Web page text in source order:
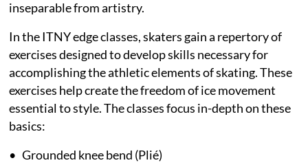
inseparable from artistry.
In the ITNY edge classes, skaters gain a repertory of
exercises designed to develop skills necessary for
accomplishing the athletic elements of skating. These
exercises help create the freedom of ice movement
essential to style. The classes focus in-depth on these
basics:
• Grounded knee bend (Plié)